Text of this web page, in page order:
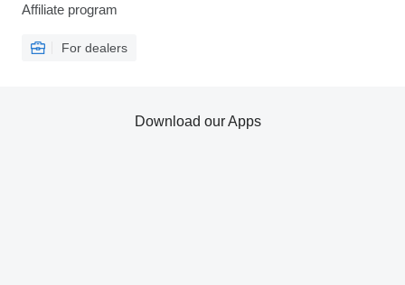
Affiliate program
For dealers
Download our Apps